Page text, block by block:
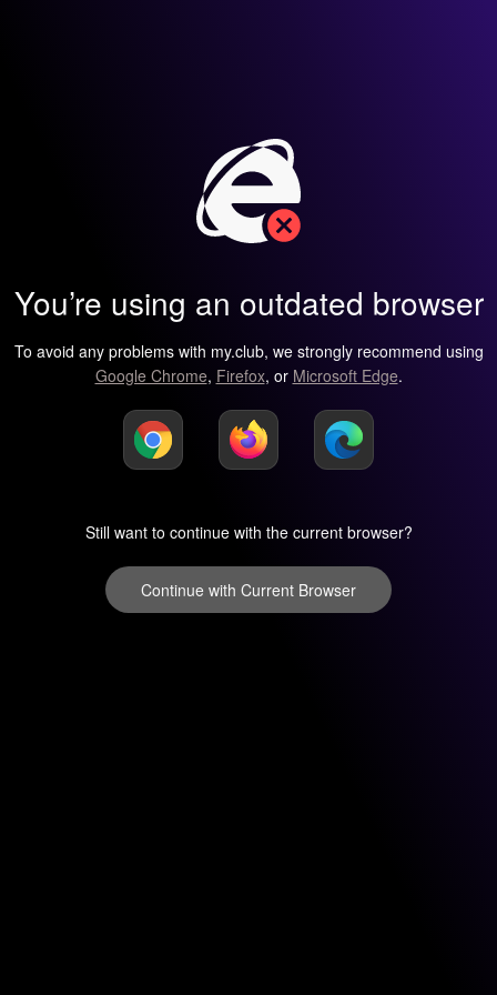
You’re using an outdated browser
To avoid any problems with my.club, we strongly recommend using
Google Chrome, Firefox, or Microsoft Edge.
Still want to continue with the current browser?
Continue with Current Browser